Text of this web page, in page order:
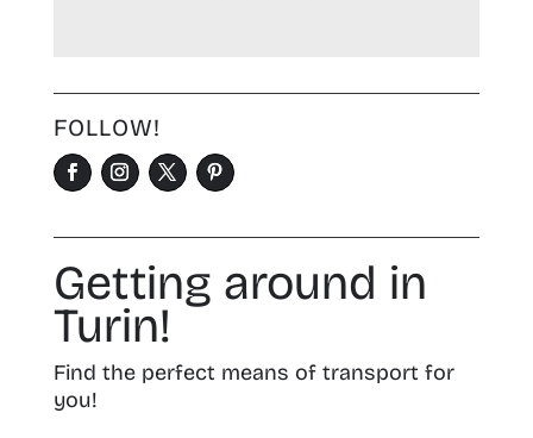
FOLLOW!
Getting around in
Turin!
Find the perfect means of transport for
you!